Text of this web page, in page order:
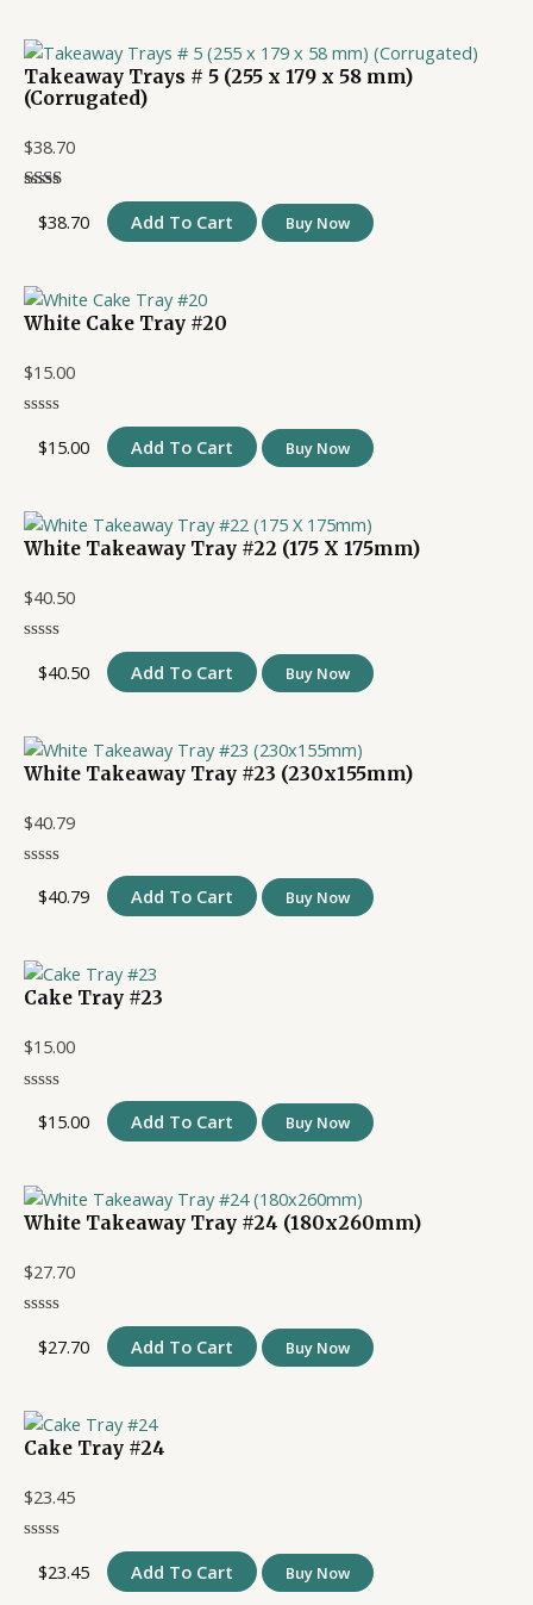
Takeaway Trays # 5 (255 x 179 x 58 mm)
(Corrugated)
$38.70
$38.70 Add To Cart Buy Now
White Cake Tray #20
$15.00
$15.00 Add To Cart Buy Now
White Takeaway Tray #22 (175 X 175mm)
$40.50
$40.50 Add To Cart Buy Now
White Takeaway Tray #23 (230x155mm)
$40.79
$40.79 Add To Cart Buy Now
Cake Tray #23
$15.00
$15.00 Add To Cart Buy Now
White Takeaway Tray #24 (180x260mm)
$27.70
$27.70 Add To Cart Buy Now
Cake Tray #24
$23.45
$23.45 Add To Cart Buy Now